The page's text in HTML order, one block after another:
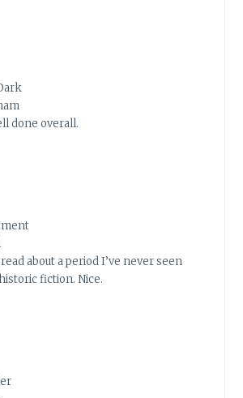
done overall.
about a period I’ve never seen
fiction. Nice.